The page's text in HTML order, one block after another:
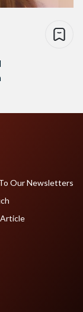
Our Newsletters